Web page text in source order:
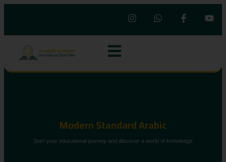
Modern Standard Arabic
Start your educational journey and discover a world of knowledge